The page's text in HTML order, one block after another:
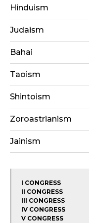
Hinduism
Judaism
Bahai
Taoism
Shintoism
Zoroastrianism
Jainism
I CONGRESS
II CONGRESS
III CONGRESS
IV CONGRESS
V CONGRESS